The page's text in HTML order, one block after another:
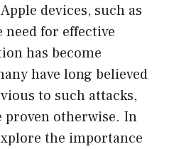
devices, such as
need for effective
has become
have long believed
to such attacks,
otherwise. In
the importance